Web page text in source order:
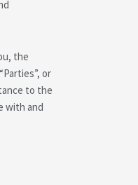
the
or
to the
with and